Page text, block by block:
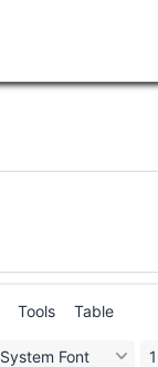
Tools Table
System Font